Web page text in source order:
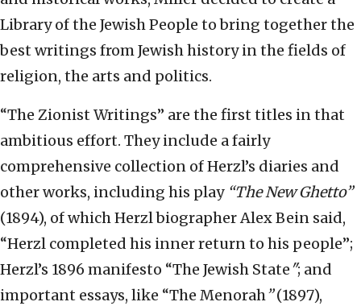
Library of the Jewish People to bring together the
best writings from Jewish history in the fields of
religion, the arts and politics.
“The Zionist Writings” are the first titles in that
ambitious effort. They include a fairly
comprehensive collection of Herzl’s diaries and
other works, including his play “The New Ghetto”
(1894), of which Herzl biographer Alex Bein said,
“Herzl completed his inner return to his people”;
Herzl’s 1896 manifesto “The Jewish State "; and
important essays, like “The Menorah”(1897),